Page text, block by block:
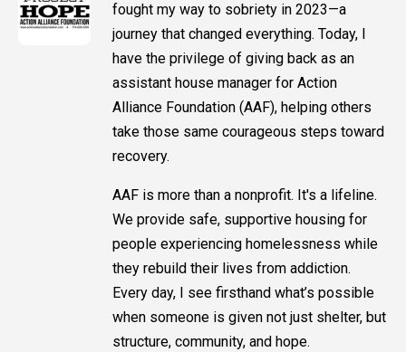
fought my way to sobriety in 2023—a
journey that changed everything. Today, I
have the privilege of giving back as an
assistant house manager for Action
Alliance Foundation (AAF), helping others
take those same courageous steps toward
recovery.
AAF is more than a nonprofit. It's a lifeline.
We provide safe, supportive housing for
people experiencing homelessness while
they rebuild their lives from addiction.
Every day, I see firsthand what’s possible
when someone is given not just shelter, but
structure, community, and hope.